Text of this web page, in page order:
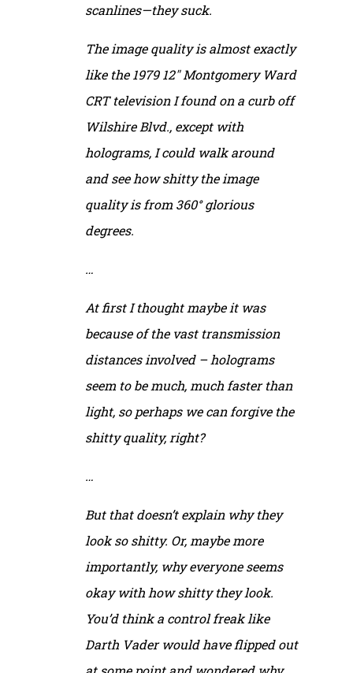
scanlines—they suck.
The image quality is almost exactly
like the 1979 12″ Montgomery Ward
CRT television I found on a curb off
Wilshire Blvd., except with
holograms, I could walk around
and see how shitty the image
quality is from 360° glorious
degrees.
…
At first I thought maybe it was
because of the vast transmission
distances involved – holograms
seem to be much, much faster than
light, so perhaps we can forgive the
shitty quality, right?
…
But that doesn’t explain why they
look so shitty. Or, maybe more
importantly, why everyone seems
okay with how shitty they look.
You’d think a control freak like
Darth Vader would have flipped out